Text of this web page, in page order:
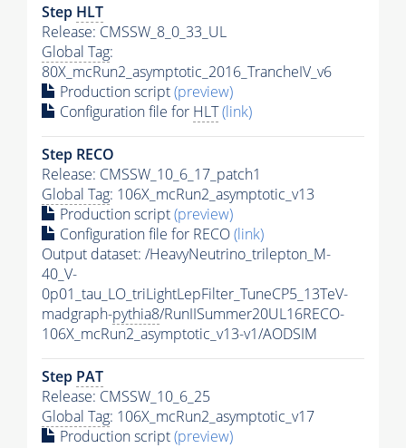
Step HLT
Release: CMSSW_8_0_33_UL
Global Tag:
80X_mcRun2_asymptotic_2016_TrancheIV_v6
Production script(preview)
Configuration file for HLT(link)
Step RECO
Release: CMSSW_10_6_17_patch1
Global Tag: 106X_mcRun2_asymptotic_v13
Production script(preview)
Configuration file for RECO(link)
Output dataset: /HeavyNeutrino_trilepton_M-
40_V-
0p01_tau_LO_triLightLepFilter_TuneCP5_13TeV-
madgraph-pythia8/RunIISummer20UL16RECO-
106X_mcRun2_asymptotic_v13-v1/AODSIM
Step PAT
Release: CMSSW_10_6_25
Global Tag: 106X_mcRun2_asymptotic_v17
Production script(preview)